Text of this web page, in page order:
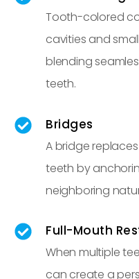
Tooth-colored
cavities and
blending
teeth.
Bridges
A bridge
teeth by
neighboring
Full-Mouth
When multiple
can create a